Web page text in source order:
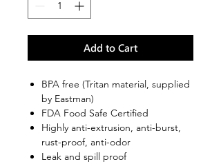
Add to Cart
BPA free (Tritan material, supplied
by Eastman)
FDA Food Safe Certified
Highly anti-extrusion, anti-burst,
rust-proof, anti-odor
Leak and spill proof